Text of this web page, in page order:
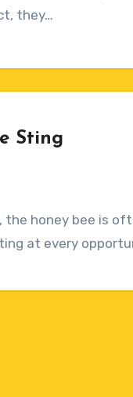
they…
Sting
the honey bee is
at every